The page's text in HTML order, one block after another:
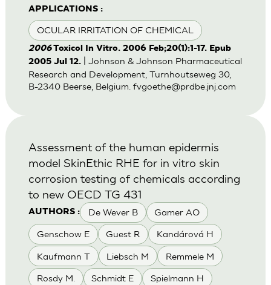
APPLICATIONS :
OCULAR IRRITATION OF CHEMICAL
2006Toxicol In Vitro. 2006 Feb;20(1):1-17. Epub
2005 Jul 12.
| Johnson & Johnson Pharmaceutical
Research and Development, Turnhoutseweg 30,
B-2340 Beerse, Belgium. fvgoethe@prdbe.jnj.com
AUTHORS : De Wever B Gamer AO
Genschow E Guest R Kandárová H
Kaufmann T Liebsch M Remmele M
Rosdy M. Schmidt E Spielmann H
Assessment of the human epidermis
model SkinEthic RHE for in vitro skin
corrosion testing of chemicals according
to new OECD TG 431